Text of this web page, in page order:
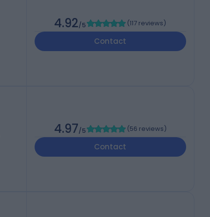
4.92/5 (117 reviews)
Contact
4.97/5 (56 reviews)
Contact